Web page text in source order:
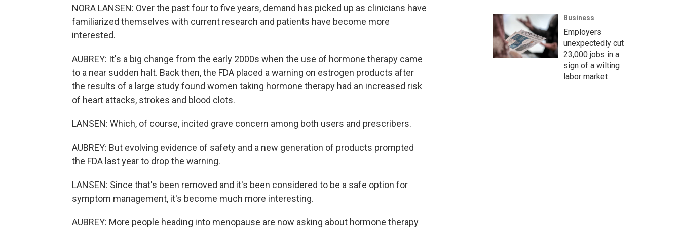
NORA LANSEN: Over the past four to five years, demand has picked up as clinicians have
familiarized themselves with current research and patients have become more
interested.
AUBREY: It's a big change from the early 2000s when the use of hormone therapy came
to a near sudden halt. Back then, the FDA placed a warning on estrogen products after
the results of a large study found women taking hormone therapy had an increased risk
of heart attacks, strokes and blood clots.
LANSEN: Which, of course, incited grave concern among both users and prescribers.
AUBREY: But evolving evidence of safety and a new generation of products prompted
the FDA last year to drop the warning.
LANSEN: Since that's been removed and it's been considered to be a safe option for
symptom management, it's become much more interesting.
AUBREY: More people heading into menopause are now asking about hormone therapy
Business
Employers
unexpectedly cut
23,000 jobs in a
sign of a wilting
labor market